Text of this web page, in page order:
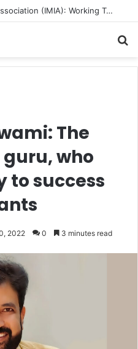
A Great Product and No One to Sell It To: The First 100 Customers Break Most Founders. Thriwin.io Helps Them Get Past It
The
who
to success
2022 0 3 minutes read